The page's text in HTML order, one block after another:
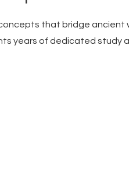
that bridge ancient
years of dedicated study